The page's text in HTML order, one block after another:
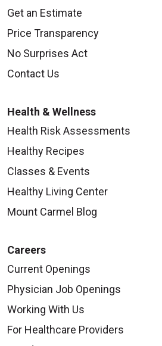
Get an Estimate
Price Transparency
No Surprises Act
Contact Us
Health & Wellness
Health Risk Assessments
Healthy Recipes
Classes & Events
Healthy Living Center
Mount Carmel Blog
Careers
Current Openings
Physician Job Openings
Working With Us
For Healthcare Providers